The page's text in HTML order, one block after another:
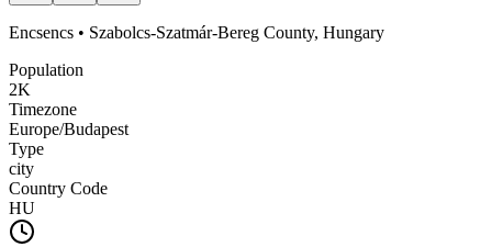
Encsencs • Szabolcs-Szatmár-Bereg County, Hungary
Population
2K
Timezone
Europe/Budapest
Type
city
Country Code
HU